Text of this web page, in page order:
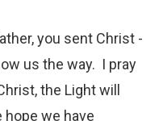
you sent Christ -
us the way. I pray
the Light will
hope we have